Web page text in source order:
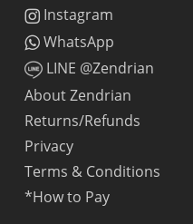
Instagram
WhatsApp
LINE @Zendrian
About Zendrian
Returns/Refunds
Privacy
Terms & Conditions
*How to Pay